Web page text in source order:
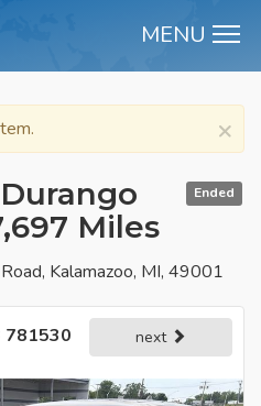
MENU
×
Ended
Miles
Kalamazoo, MI, 49001
781530 next